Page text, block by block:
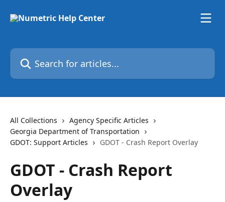
Search for articles...
All Collections
Agency Specific Articles
Georgia Department of Transportation
GDOT: Support Articles
GDOT - Crash Report Overlay
GDOT - Crash Report
Overlay